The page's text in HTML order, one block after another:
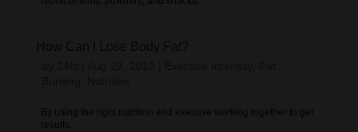
By using the right nutrition and exercise working together to get
results.